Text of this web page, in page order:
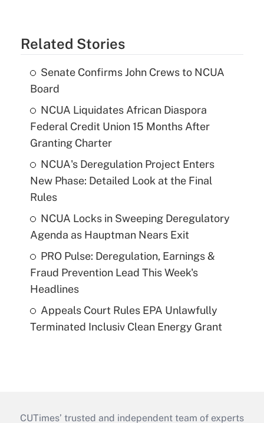
Related Stories
Senate Confirms John Crews to NCUA
Board
NCUA Liquidates African Diaspora
Federal Credit Union 15 Months After
Granting Charter
NCUA's Deregulation Project Enters
New Phase: Detailed Look at the Final
Rules
NCUA Locks in Sweeping Deregulatory
Agenda as Hauptman Nears Exit
PRO Pulse: Deregulation, Earnings &
Fraud Prevention Lead This Week's
Headlines
Appeals Court Rules EPA Unlawfully
Terminated Inclusiv Clean Energy Grant
CUTimes’ trusted and independent team of experts